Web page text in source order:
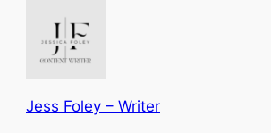
Jess Foley – Writer